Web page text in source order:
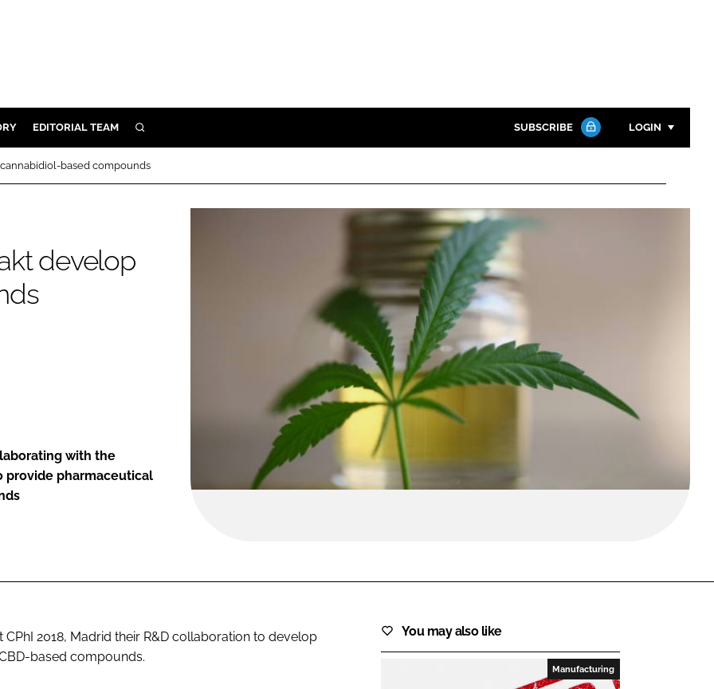
EDITORIAL TEAM SEARCH SUBSCRIBE LOGIN
Password
Password
Remember me
FORGOT PASSWORD?
Close login form
based compounds
develop
with the
provide pharmaceutical
2018, Madrid their R&D collaboration to develop
based compounds.
You may also like
Manufacturing